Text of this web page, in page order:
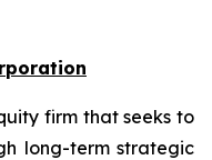
firm that seeks to
long-term strategic